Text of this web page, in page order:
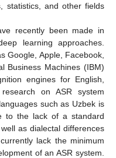
statistics, and other fields
recently been made in
learning approaches.
Google, Apple, Facebook,
Business Machines (IBM)
engines for English,
on ASR system
such as Uzbek is
to the lack of a standard
as dialectal differences
lack the minimum
of an ASR system.